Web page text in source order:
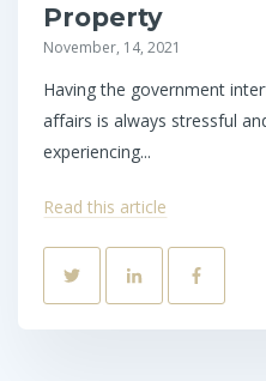
Property
November, 14, 2021
Having the government
affairs is always stressful
experiencing...
Read this article